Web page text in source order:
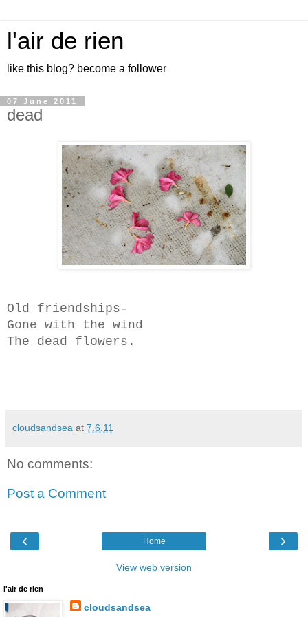
l'air de rien
like this blog? become a follower
07 June 2011
dead
Old friendships-
Gone with the wind
The dead flowers.
cloudsandsea at 7.6.11
No comments:
Post a Comment
‹ ›
Home
View web version
l'air de rien
cloudsandsea